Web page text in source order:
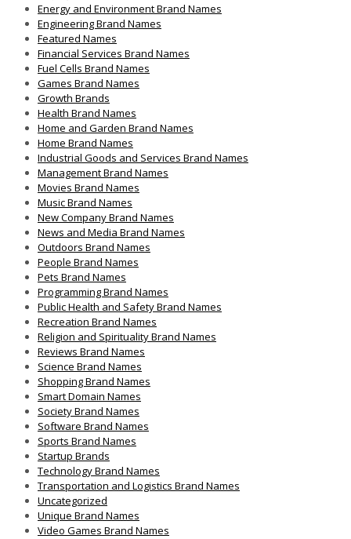
Energy and Environment Brand Names
Engineering Brand Names
Featured Names
Financial Services Brand Names
Fuel Cells Brand Names
Games Brand Names
Growth Brands
Health Brand Names
Home and Garden Brand Names
Home Brand Names
Industrial Goods and Services Brand Names
Management Brand Names
Movies Brand Names
Music Brand Names
New Company Brand Names
News and Media Brand Names
Outdoors Brand Names
People Brand Names
Pets Brand Names
Programming Brand Names
Public Health and Safety Brand Names
Recreation Brand Names
Religion and Spirituality Brand Names
Reviews Brand Names
Science Brand Names
Shopping Brand Names
Smart Domain Names
Society Brand Names
Software Brand Names
Sports Brand Names
Startup Brands
Technology Brand Names
Transportation and Logistics Brand Names
Uncategorized
Unique Brand Names
Video Games Brand Names